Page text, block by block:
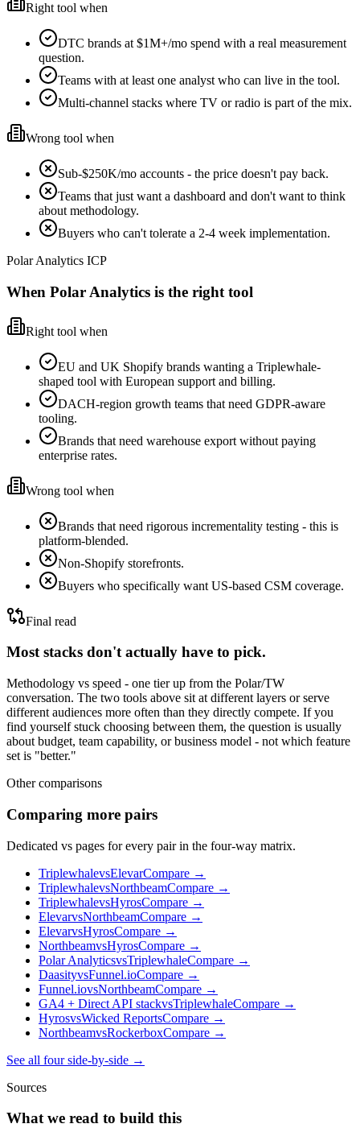
Right tool when
DTC brands at $1M+/mo spend with a real measurement
question.
Teams with at least one analyst who can live in the tool.
Multi-channel stacks where TV or radio is part of the mix.
Wrong tool when
Sub-$250K/mo accounts - the price doesn't pay back.
Teams that just want a dashboard and don't want to think
about methodology.
Buyers who can't tolerate a 2-4 week implementation.
Polar Analytics ICP
When Polar Analytics is the right tool
Right tool when
EU and UK Shopify brands wanting a Triplewhale-
shaped tool with European support and billing.
DACH-region growth teams that need GDPR-aware
tooling.
Brands that need warehouse export without paying
enterprise rates.
Wrong tool when
Brands that need rigorous incrementality testing - this is
platform-blended.
Non-Shopify storefronts.
Buyers who specifically want US-based CSM coverage.
Final read
Most stacks don't actually have to pick.
Methodology vs speed - one tier up from the Polar/TW
conversation. The two tools above sit at different layers or serve
different audiences more often than they directly compete. If you
find yourself stuck choosing between them, the question is usually
about budget, team capability, or business model - not which feature
set is "better."
Other comparisons
Comparing more pairs
Dedicated vs pages for every pair in the four-way matrix.
TriplewhalevsElevarCompare →
TriplewhalevsNorthbeamCompare →
TriplewhalevsHyrosCompare →
ElevarvsNorthbeamCompare →
ElevarvsHyrosCompare →
NorthbeamvsHyrosCompare →
Polar AnalyticsvsTriplewhaleCompare →
DaasityvsFunnel.ioCompare →
Funnel.iovsNorthbeamCompare →
GA4 + Direct API stackvsTriplewhaleCompare →
HyrosvsWicked ReportsCompare →
NorthbeamvsRockerboxCompare →
See all four side-by-side →
Sources
What we read to build this